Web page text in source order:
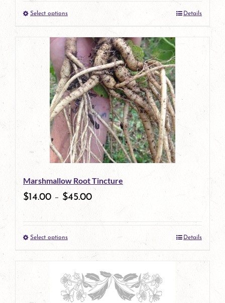
product
page
Select optionsThis
product
has
multiple
variants.
The
options
may
be
chosen
on
product
Details
Marshmallow Root Tincture
$14.00 – $45.00
Select optionsThis
product
has
multiple
Details